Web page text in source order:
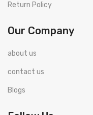
Return Policy
Our Company
about us
contact us
Blogs